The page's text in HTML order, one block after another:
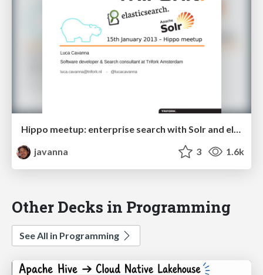
Hippo meetup: enterprise search with Solr and elasticsearch
javanna
3 1.6k
Other Decks in Programming
See All in Programming